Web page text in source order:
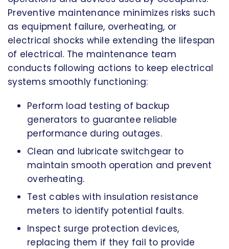
Preventive maintenance minimizes risks such
as equipment failure, overheating, or
electrical shocks while extending the lifespan
of electrical. The maintenance team
conducts following actions to keep electrical
systems smoothly functioning:
Perform load testing of backup
generators to guarantee reliable
performance during outages.
Clean and lubricate switchgear to
maintain smooth operation and prevent
overheating.
Test cables with insulation resistance
meters to identify potential faults.
Inspect surge protection devices,
replacing them if they fail to provide